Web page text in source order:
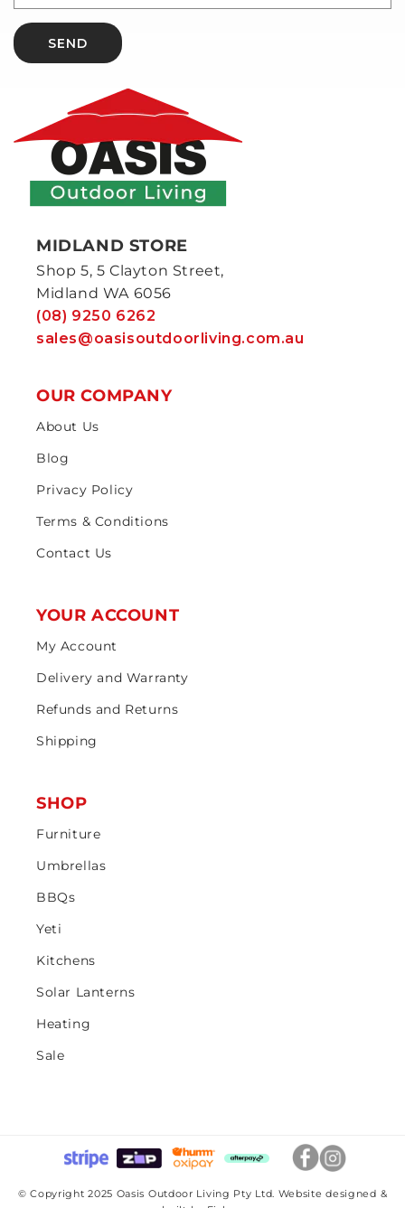
SEND
MIDLAND STORE
Shop 5, 5 Clayton Street,
Midland WA 6056
(08) 9250 6262
sales@oasisoutdoorliving.com.au
OUR COMPANY
About Us
Blog
Privacy Policy
Terms & Conditions
Contact Us
YOUR ACCOUNT
My Account
Delivery and Warranty
Refunds and Returns
Shipping
SHOP
Furniture
Umbrellas
BBQs
Yeti
Kitchens
Solar Lanterns
Heating
Sale
© Copyright 2025 Oasis Outdoor Living Pty Ltd. Website designed &